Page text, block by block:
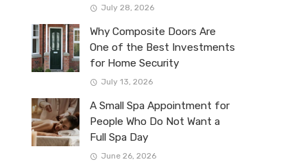
July 28, 2026
Why Composite Doors Are
One of the Best Investments
for Home Security
July 13, 2026
A Small Spa Appointment for
People Who Do Not Want a
Full Spa Day
June 26, 2026